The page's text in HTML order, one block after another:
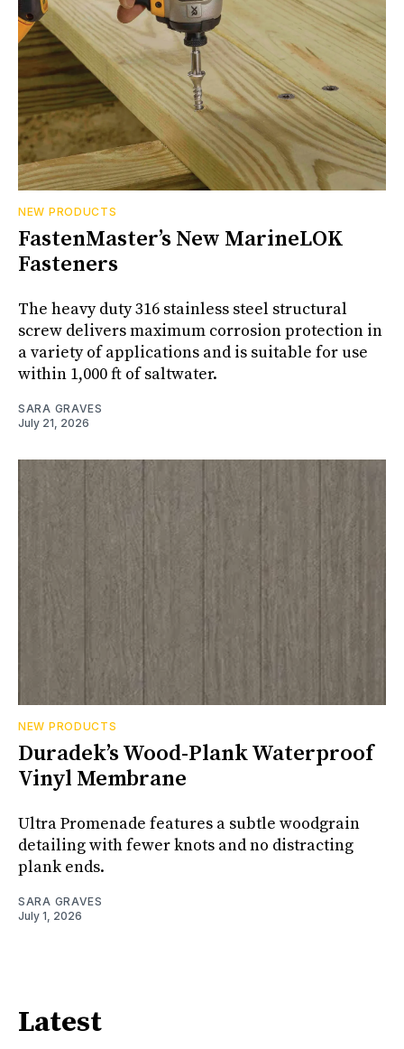
NEW PRODUCTS
FastenMaster’s New MarineLOK
Fasteners
The heavy duty 316 stainless steel structural
screw delivers maximum corrosion protection in
a variety of applications and is suitable for use
within 1,000 ft of saltwater.
SARA GRAVES
July 21, 2026
NEW PRODUCTS
Duradek’s Wood-Plank Waterproof
Vinyl Membrane
Ultra Promenade features a subtle woodgrain
detailing with fewer knots and no distracting
plank ends.
SARA GRAVES
July 1, 2026
Latest